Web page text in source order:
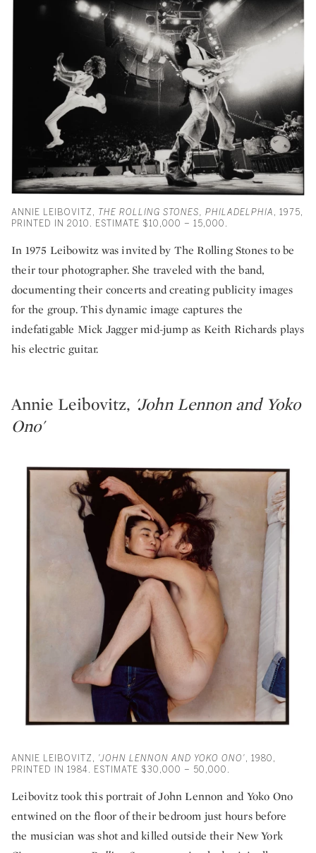
ANNIE LEIBOVITZ, THE ROLLING STONES, PHILADELPHIA , 1975,
PRINTED IN 2010. ESTIMATE $10,000 – 15,000.
In 1975 Leibowitz was invited by The Rolling Stones to be
their tour photographer. She traveled with the band,
documenting their concerts and creating publicity images
for the group. This dynamic image captures the
indefatigable Mick Jagger mid-jump as Keith Richards plays
his electric guitar.
Annie Leibovitz, 'John Lennon and Yoko
Ono'
ANNIE LEIBOVITZ, 'JOHN LENNON AND YOKO ONO', 1980,
PRINTED IN 1984. ESTIMATE $30,000 – 50,000.
Leibovitz took this portrait of John Lennon and Yoko Ono
entwined on the floor of their bedroom just hours before
the musician was shot and killed outside their New York